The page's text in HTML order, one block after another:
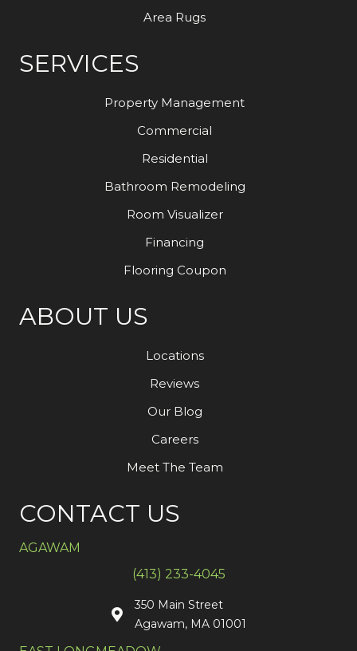
Area Rugs
SERVICES
Property Management
Commercial
Residential
Bathroom Remodeling
Room Visualizer
Financing
Flooring Coupon
ABOUT US
Locations
Reviews
Our Blog
Careers
Meet The Team
CONTACT US
AGAWAM
(413) 233-4045
350 Main Street
Agawam, MA 01001